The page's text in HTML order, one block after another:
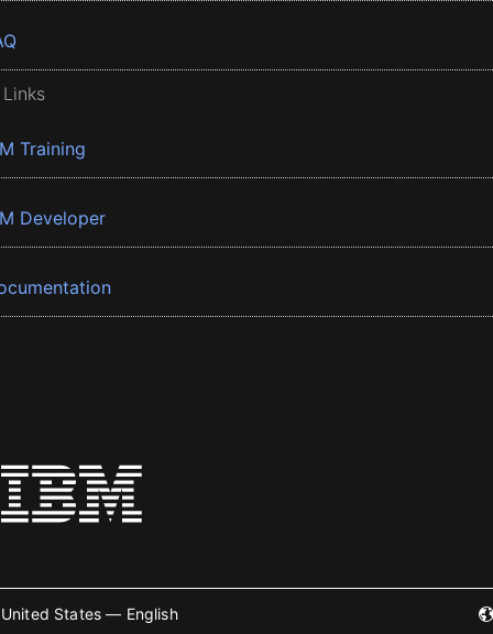
Training
Developer
United States — English